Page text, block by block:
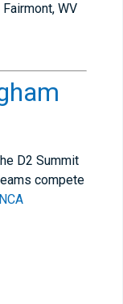
WV
D2 Summit
compete